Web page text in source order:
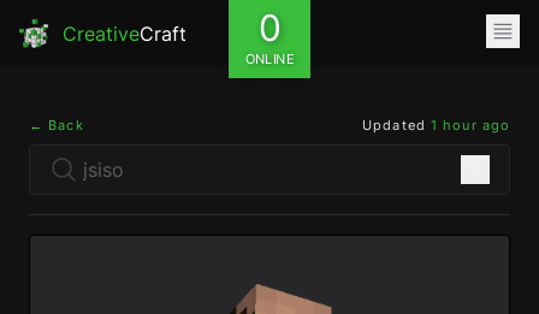
CreativeCraft 0
ONLINE
← Back Updated 1 hour ago